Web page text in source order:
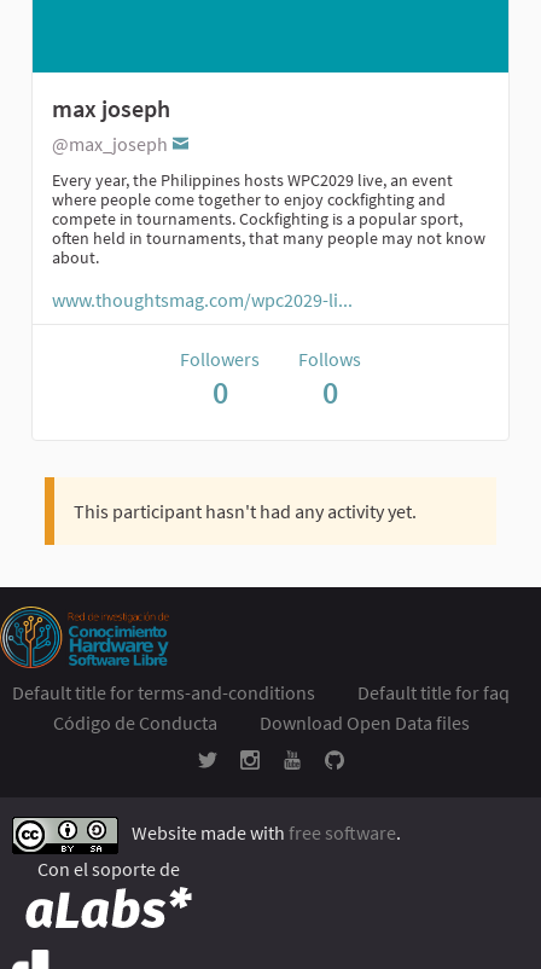
max joseph
@max_joseph
Every year, the Philippines hosts WPC2029 live, an event
where people come together to enjoy cockfighting and
compete in tournaments. Cockfighting is a popular sport,
often held in tournaments, that many people may not know
about.
www.thoughtsmag.com/wpc2029-li...
Followers
0
Follows
0
This participant hasn't had any activity yet.
Default title for terms-and-conditions
Default title for faq
Código de Conducta
Download Open Data files
Website made with free software.
Con el soporte de